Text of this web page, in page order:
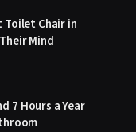
Toilet Chair in
Mind
7 Hours a Year